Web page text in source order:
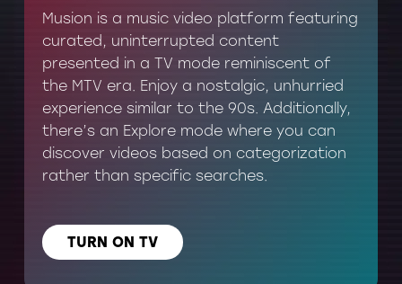
Musion is a music video platform featuring
curated, uninterrupted content
presented in a TV mode reminiscent of
the MTV era. Enjoy a nostalgic, unhurried
experience similar to the 90s. Additionally,
there’s an Explore mode where you can
discover videos based on categorization
rather than specific searches.
TURN ON TV